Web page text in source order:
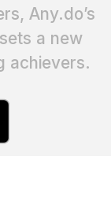
Any.do’s
a new
achievers.